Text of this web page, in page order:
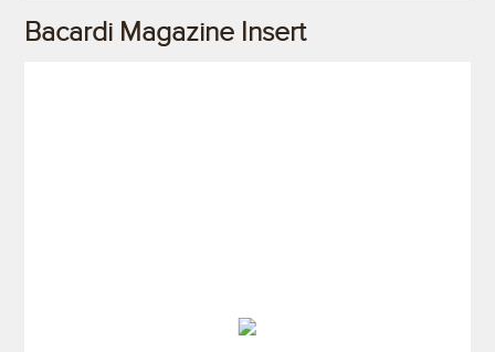
Bacardi Magazine Insert